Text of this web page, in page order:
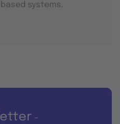
systems.
-